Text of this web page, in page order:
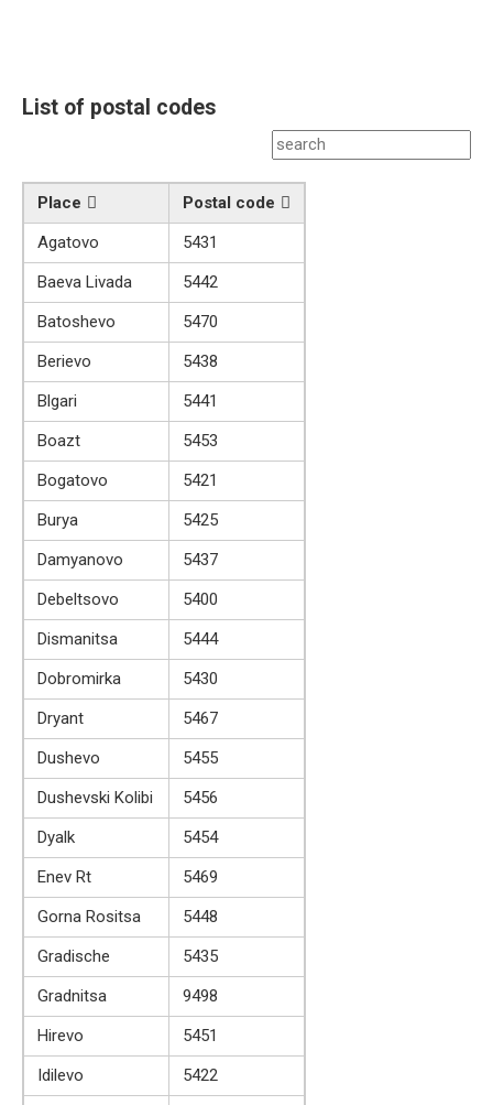
List of postal codes
Place
Postal code
Agatovo
5431
Baeva Livada
5442
Batoshevo
5470
Berievo
5438
Blgari
5441
Boazt
5453
Bogatovo
5421
Burya
5425
Damyanovo
5437
Debeltsovo
5400
Dismanitsa
5444
Dobromirka
5430
Dryant
5467
Dushevo
5455
Dushevski Kolibi
5456
Dyalk
5454
Enev Rt
5469
Gorna Rositsa
5448
Gradische
5435
Gradnitsa
9498
Hirevo
5451
Idilevo
5422